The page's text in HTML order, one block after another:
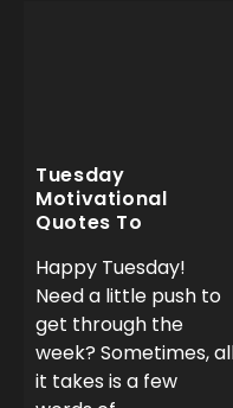
Tuesday
Motivational
Quotes To
Week!
Happy Tuesday!
Need a little push to
get through the
week? Sometimes,
it takes is a few